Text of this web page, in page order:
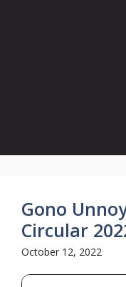
Gono
Circular
October 12, 2022